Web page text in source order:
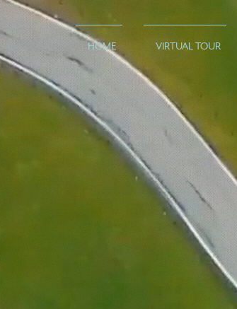
HOME VIRTUAL TOUR